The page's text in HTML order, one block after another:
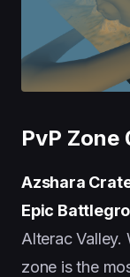
PvP Zone
Azshara
Epic
Alterac Valley.
zone is the